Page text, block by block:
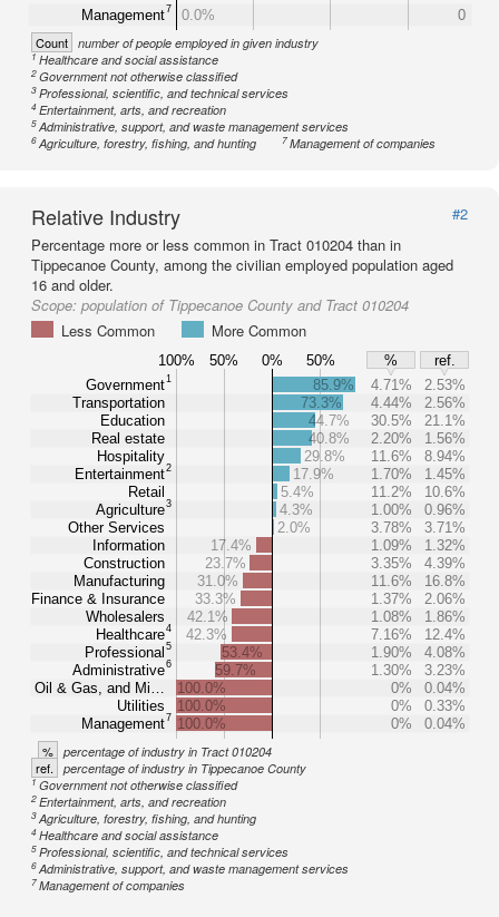
Management7
0.0%
0
Count number of people employed in given industry
1Healthcare and social assistance
2Government not otherwise classified
3Professional, scientific, and technical services
4Entertainment, arts, and recreation
5Administrative, support, and waste management services
6Agriculture, forestry, fishing, and hunting 7Management of companies
Relative Industry
#2
Percentage more or less common in Tract 010204 than in
Tippecanoe County, among the civilian employed population aged
16 and older.
Scope: population of Tippecanoe County and Tract 010204
Less Common
More Common
100% 50% 0% 50% %
ref.
Government1
Transportation
Education
Real estate
Hospitality
Entertainment2
Retail
Agriculture3
Other Services
Information
Construction
Manufacturing
Finance & Insurance
Wholesalers
Healthcare4
Professional 5
Administrative6
Oil & Gas, and Mi…
Utilities
Management7
85.9% 4.71%
2.53%
73.3%
4.44%
2.56%
44.7%
30.5%
21.1%
40.8%
2.20%
1.56%
29.8%
11.6%
8.94%
17.9%
1.70%
1.45%
5.4%
11.2%
10.6%
4.3%
1.00%
0.96%
2.0%
3.78%
3.71%
17.4%
1.09%
1.32%
23.7%
3.35%
4.39%
31.0%
11.6%
16.8%
33.3%
1.37%
2.06%
42.1%
1.08%
1.86%
42.3%
7.16%
12.4%
53.4%
1.90%
4.08%
59.7%
1.30%
3.23%
100.0%
0%
0.04%
100.0%
0%
0.33%
100.0%
0% 0.04%
% percentage of industry in Tract 010204
ref. percentage of industry in Tippecanoe County
1Government not otherwise classified
2Entertainment, arts, and recreation
3Agriculture, forestry, fishing, and hunting
4Healthcare and social assistance
5Professional, scientific, and technical services
6Administrative, support, and waste management services
7Management of companies